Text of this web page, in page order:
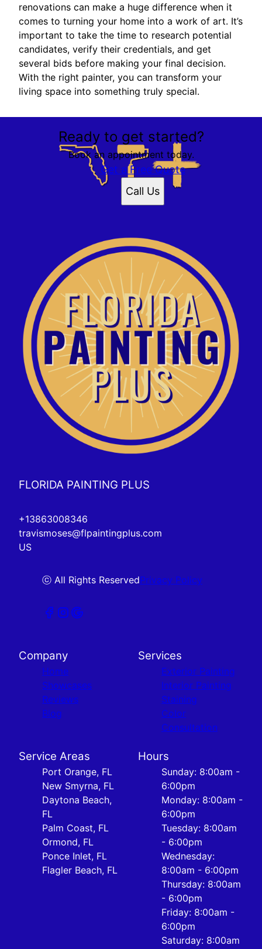
renovations can make a huge difference when it
comes to turning your home into a work of art. It’s
important to take the time to research potential
candidates, verify their credentials, and get
several bids before making your final decision.
With the right painter, you can transform your
living space into something truly special.
Ready to get started?
Book an appointment today.
Get a Free Quote
Call Us
FLORIDA PAINTING PLUS
+13863008346
travismoses@flpaintingplus.com
US
ⓒ All Rights ReservedPrivacy Policy
Company
Home
Showcases
Reviews
Blog
Services
Exterior Painting
Interior Painting
Staining
Color
Consultation
Service Areas
Port Orange, FL
New Smyrna, FL
Daytona Beach,
FL
Palm Coast, FL
Ormond, FL
Ponce Inlet, FL
Flagler Beach, FL
Hours
Sunday: 8:00am -
6:00pm
Monday: 8:00am -
6:00pm
Tuesday: 8:00am
- 6:00pm
Wednesday:
8:00am - 6:00pm
Thursday: 8:00am
- 6:00pm
Friday: 8:00am -
6:00pm
Saturday: 8:00am